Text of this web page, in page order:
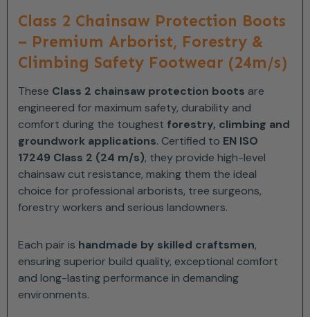
Class 2 Chainsaw Protection Boots
– Premium Arborist, Forestry &
Climbing Safety Footwear (24m/s)
These Class 2 chainsaw protection boots are
engineered for maximum safety, durability and
comfort during the toughest forestry, climbing and
groundwork applications. Certified to EN ISO
17249 Class 2 (24 m/s), they provide high-level
chainsaw cut resistance, making them the ideal
choice for professional arborists, tree surgeons,
forestry workers and serious landowners.
Each pair is handmade by skilled craftsmen,
ensuring superior build quality, exceptional comfort
and long-lasting performance in demanding
environments.